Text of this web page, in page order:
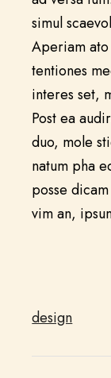
simul
Aperiam
tentiones
interes set,
Post ea
duo, mole
natum pha
posse
vim an,
design